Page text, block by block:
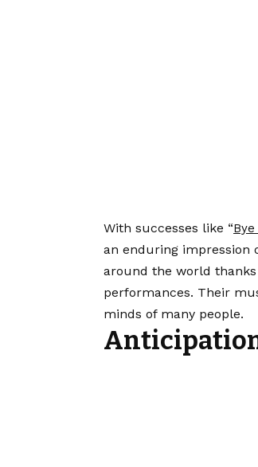
With successes like “
an enduring impression
around the world
performances. Their
minds of many people.